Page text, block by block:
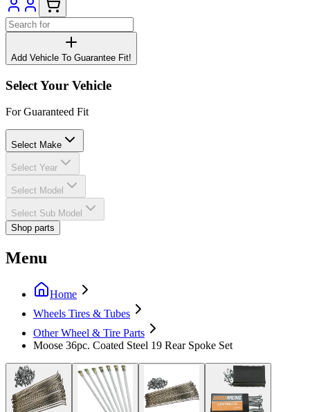
Add Vehicle To Guarantee Fit!
Select Your Vehicle
For Guaranteed Fit
Select Make
Select Year
Select Model
Select Sub Model
Shop parts
Menu
Home
Wheels Tires & Tubes
Other Wheel & Tire Parts
Moose 36pc. Coated Steel 19 Rear Spoke Set